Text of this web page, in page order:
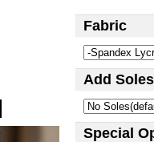
Fabric
Add Soles
Special